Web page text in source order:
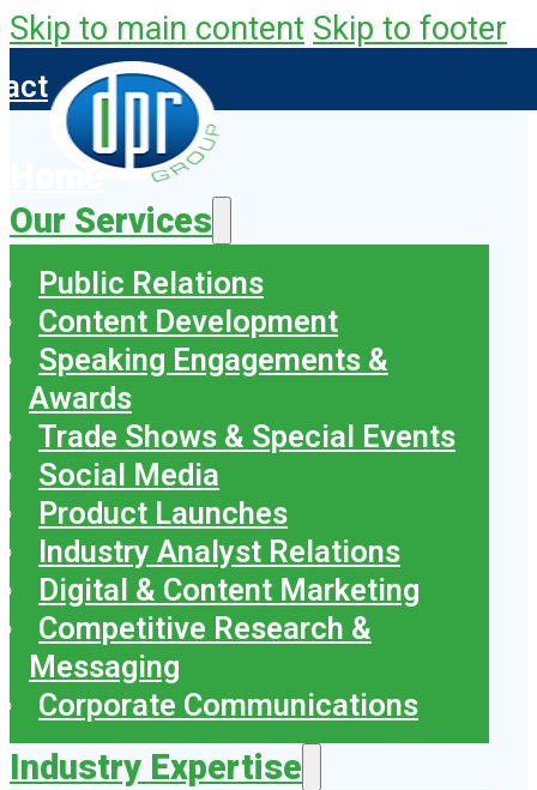
Skip to main content Skip to footer
Home
Our Services
Public Relations
Content Development
Speaking Engagements &
Awards
Trade Shows & Special Events
Social Media
Product Launches
Industry Analyst Relations
Digital & Content Marketing
Competitive Research &
Messaging
Corporate Communications
Industry Expertise